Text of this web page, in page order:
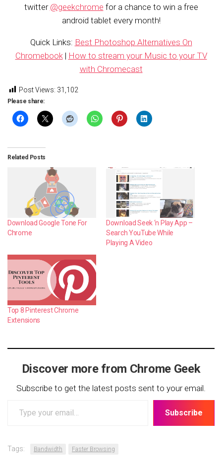
twitter @geekchrome for a chance to win a free
android tablet every month!
Quick Links: Best Photoshop Alternatives On
Chromebook| How to stream your Music to your TV
with Chromecast
Post Views: 31,102
Please share:
Related Posts
Download Google Tone For
Chrome
Download Seek ‘n Play App –
Search YouTube While
Playing A Video
Top 8 Pinterest Chrome
Extensions
Discover more from Chrome Geek
Subscribe to get the latest posts sent to your email.
your
Subscribe
Tags: Bandwidth Faster Browsing